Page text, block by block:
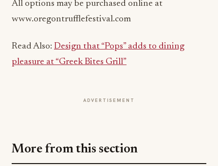
Read Also:Design that “Pops” adds to dining
More from this section
Condado Ocean Club’s SOCIAL: Oceanfront
Dining With Puerto Rican Soul
May 17, 2026